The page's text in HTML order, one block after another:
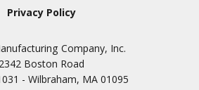
Privacy Policy
Company, Inc.
2342 Boston Road
- Wilbraham, MA 01095